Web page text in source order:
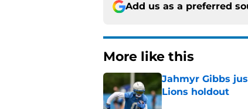
Add us as a preferred
More like this
Jahmyr Gibbs
Lions holdout
Published by on Invalid